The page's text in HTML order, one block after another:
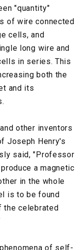
"quantity"
of wire connected
cells, and
long wire and
in series. This
both the
and its
other inventors
Joseph Henry's
said, "Professor
a magnetic
in the whole
is to be found
the celebrated
of self-